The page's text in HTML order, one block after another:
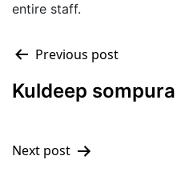
entire staff.
Previous post
Kuldeep sompura
Next post